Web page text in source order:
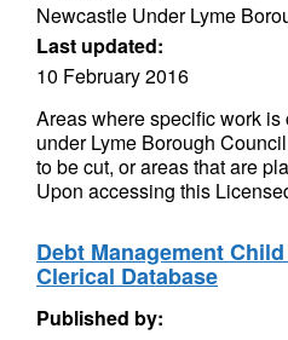
Newcastle Under Lyme
Last updated:
10 February 2016
Areas where specific work
under Lyme Borough
to be cut, or areas that are
Upon accessing this
Debt Management
Clerical Database
Published by: